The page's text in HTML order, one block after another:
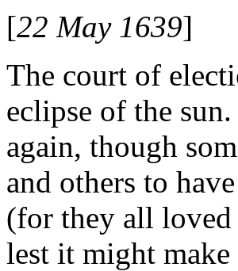
[22 May 1639]
The court of
eclipse of the
again, though
and others to
(for they all loved
lest it might